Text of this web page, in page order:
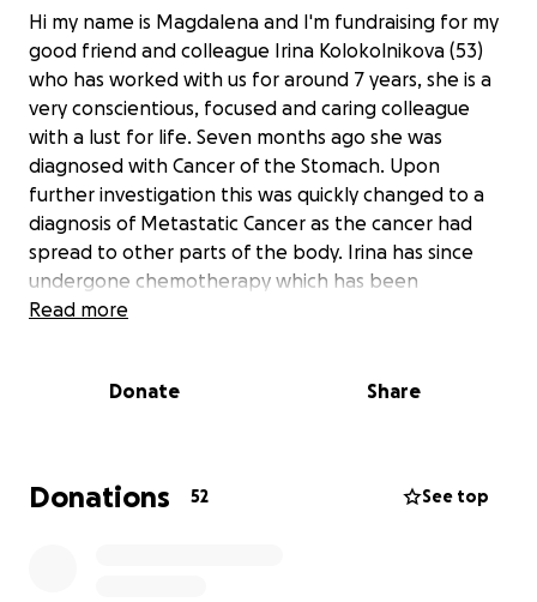
Hi my name is Magdalena and I'm fundraising for my
good friend and colleague Irina Kolokolnikova (53)
who has worked with us for around 7 years, she is a
very conscientious, focused and caring colleague
with a lust for life. Seven months ago she was
diagnosed with Cancer of the Stomach. Upon
further investigation this was quickly changed to a
diagnosis of Metastatic Cancer as the cancer had
spread to other parts of the body. Irina has since
undergone chemotherapy which has been
unsuccessful and the cancer has spread further
help support her mentally and/or financially to fight
We are looking to assist Irina to obtain further
treatment. She has found a ray of hope in a hospital
Read more
Donate Share
Donations 52 See top